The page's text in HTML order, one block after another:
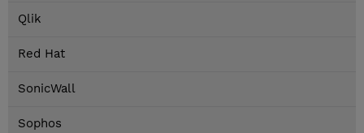
Qlik
Red Hat
SonicWall
Sophos